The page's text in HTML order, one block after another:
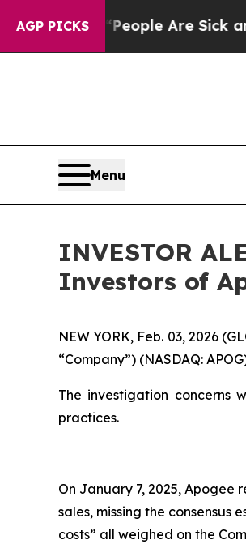
AGP PICKS
Win: “People Are Sick and
Menu
INVESTOR
Investors of
NEW YORK, Feb. 03, 2026
“Company”) (NASDAQ:
The investigation concerns
practices.
On January 7, 2025, Apogee
sales, missing the consensus
costs” all weighed on the